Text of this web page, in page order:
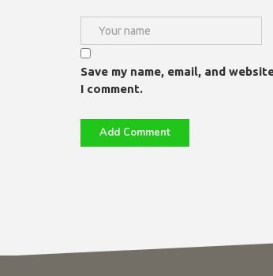
Save my name, email, and
I comment.